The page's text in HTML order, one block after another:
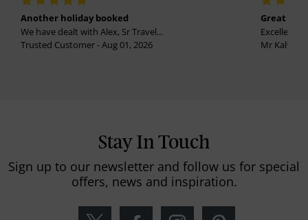
Another holiday booked
We have dealt with Alex, Sr Travel...
Trusted Customer - Aug 01, 2026
Great
Excellent
Mr
Stay In Touch
Sign up to our newsletter and follow us for special
offers, news and inspiration.